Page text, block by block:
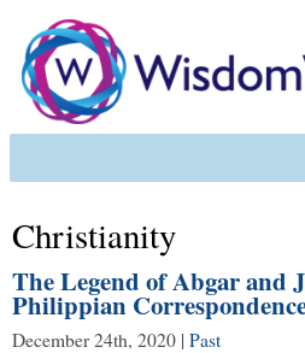
Christianity
The Legend of Abgar and
Philippian
December 24th, 2020 | Past